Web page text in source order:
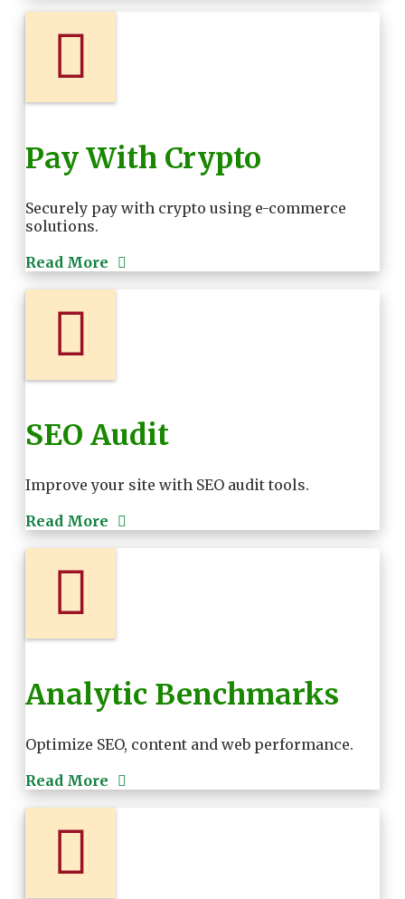
Pay With Crypto
Securely pay with crypto using e-commerce
solutions.
Read More
SEO Audit
Improve your site with SEO audit tools.
Read More
Analytic Benchmarks
Optimize SEO, content and web performance.
Read More